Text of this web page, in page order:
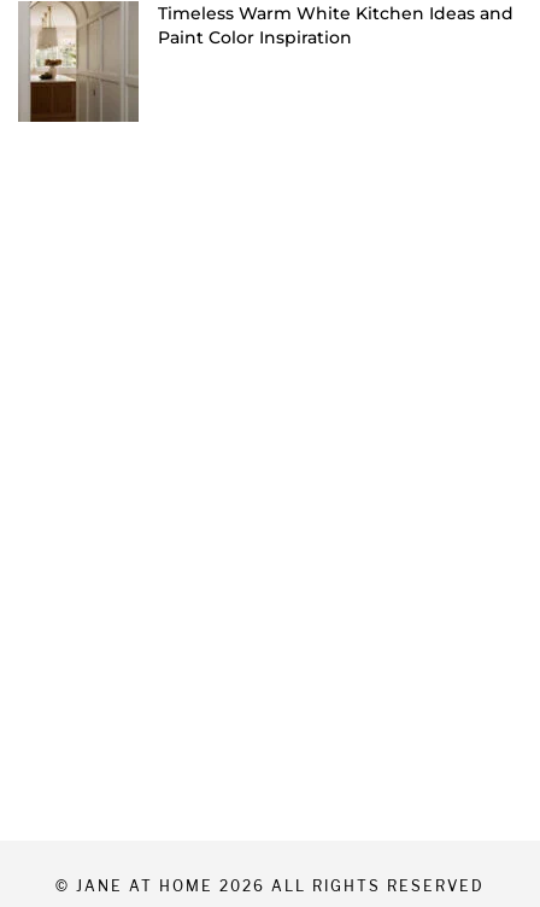
Timeless Warm White Kitchen Ideas and
Paint Color Inspiration
© JANE AT HOME 2026 ALL RIGHTS RESERVED